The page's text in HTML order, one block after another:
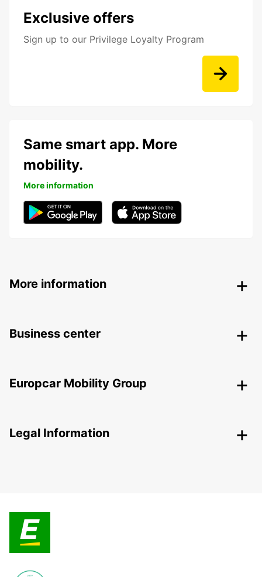
Exclusive offers
Sign up to our Privilege Loyalty Program
Same smart app. More
mobility.
More information
More information
Business center
Europcar Mobility Group
Legal Information